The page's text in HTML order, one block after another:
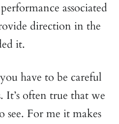
associated
direction in the
it.
have to be careful
often true that we
see. For me it makes